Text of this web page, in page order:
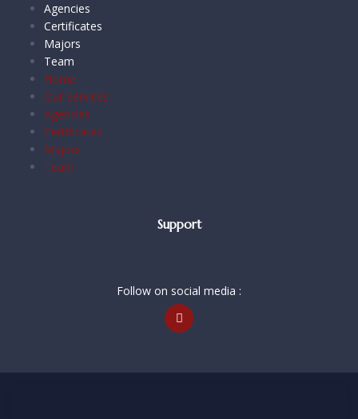
Agencies
Certificates
Majors
Team
Home
Our Services
Agencies
Certificates
Majors
Team
Support
Follow on social media :